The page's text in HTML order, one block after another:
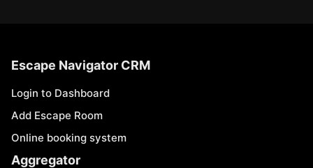
Escape Navigator CRM
Login to Dashboard
Add Escape Room
Online booking system
Aggregator